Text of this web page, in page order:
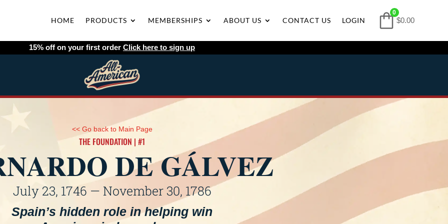
HOME PRODUCTS MEMBERSHIPS ABOUT US CONTACT US LOGIN
0
$0.00
15% off on your first order Click here to sign up
<< Go back to Main Page
THE FOUNDATION | #1
DE GÁLVEZ
July 23, 1746 — November 30, 1786
Spain’s hidden role in helping win